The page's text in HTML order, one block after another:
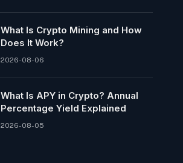
What Is Crypto Mining and How
Does It Work?
2026-08-06
What Is APY in Crypto? Annual
Percentage Yield Explained
2026-08-05